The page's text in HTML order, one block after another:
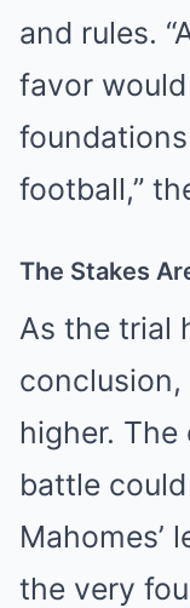
and rules.
favor
football,”
The Stakes
As the trial
conclusion,
higher.
battle
Mahomes’
the very